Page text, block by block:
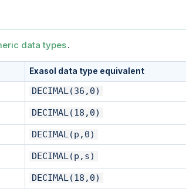
data types.
Exasol data type equivalent
DECIMAL(36,0)
DECIMAL(18,0)
DECIMAL(p,0)
DECIMAL(p,s)
DECIMAL(18,0)